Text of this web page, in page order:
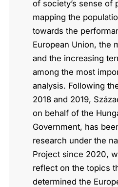
of society’s sense of
mapping the
towards the
European Union, the
and the increasing
among the most
analysis. Following
2018 and 2019,
on behalf of the
Government, has
research under the
Project since 2020,
reflect on the topics
determined the